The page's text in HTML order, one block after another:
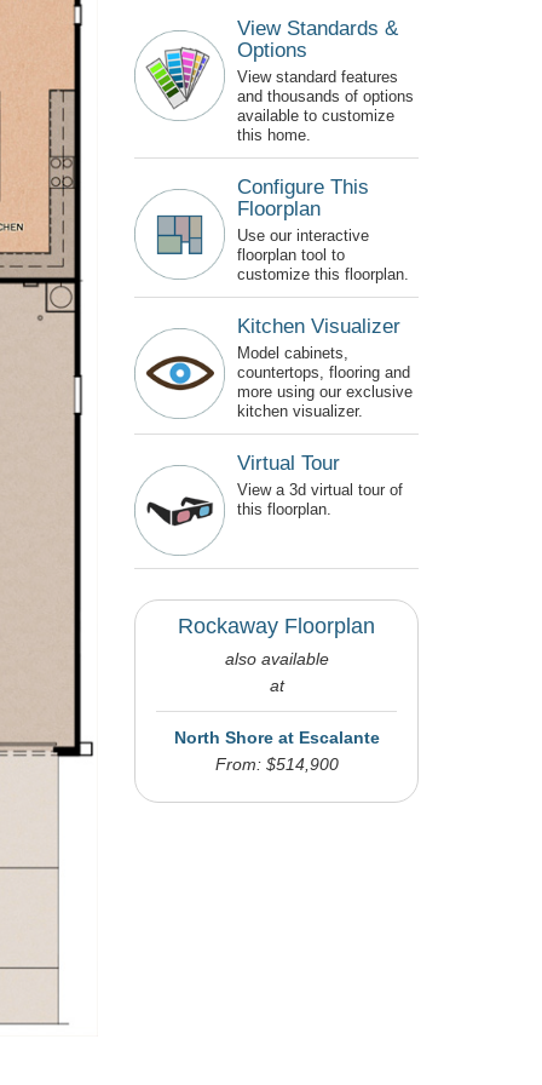
View Standards &
Options
View standard features
and thousands of options
available to customize
this home.
Configure This
Floorplan
Use our interactive
floorplan tool to
customize this floorplan.
Kitchen Visualizer
Model cabinets,
countertops, flooring and
more using our exclusive
kitchen visualizer.
Virtual Tour
View a 3d virtual tour of
this floorplan.
Rockaway Floorplan
also available
at
North Shore at Escalante
From: $514,900